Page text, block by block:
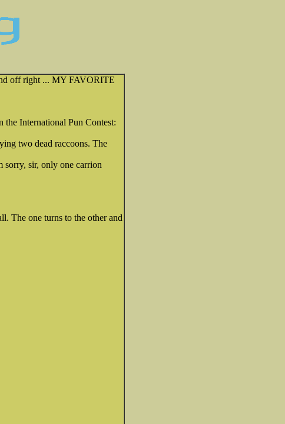
off right ... MY FAVORITE
the International Pun Contest:
two dead raccoons. The
sorry, sir, only one carrion
The one turns to the other and